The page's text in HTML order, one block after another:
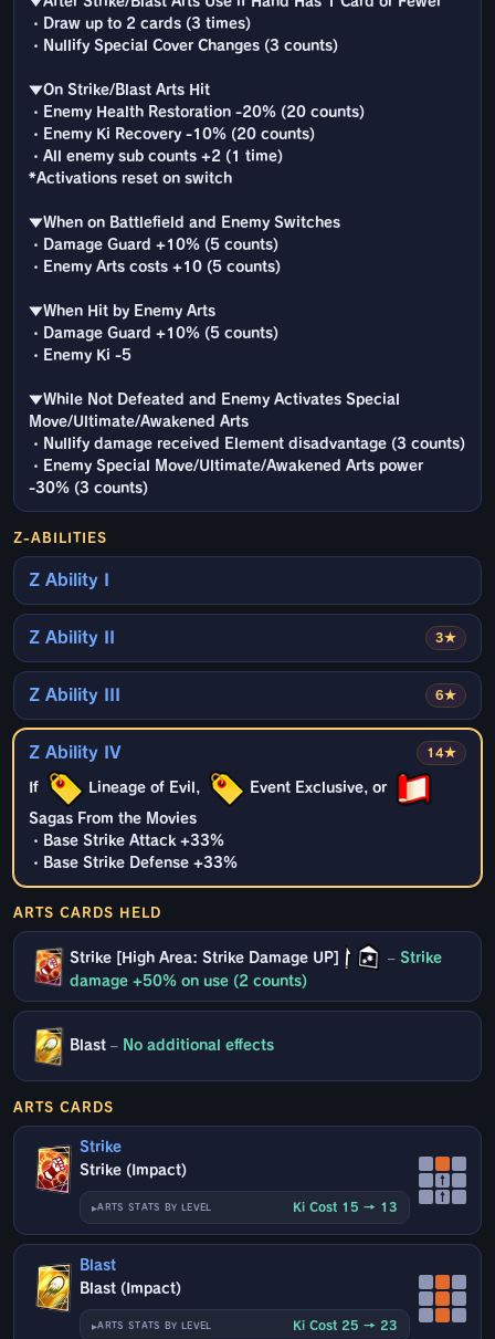
・Draw up to 2 cards (3 times)
・Nullify Special Cover Changes (3 counts)
▼On Strike/Blast Arts Hit
・Enemy Health Restoration -20% (20 counts)
・Enemy Ki Recovery -10% (20 counts)
・All enemy sub counts +2 (1 time)
*Activations reset on switch
▼When on Battlefield and Enemy Switches
・Damage Guard +10% (5 counts)
・Enemy Arts costs +10 (5 counts)
▼When Hit by Enemy Arts
・Damage Guard +10% (5 counts)
・Enemy Ki -5
▼While Not Defeated and Enemy Activates Special
Move/Ultimate/Awakened Arts
・Nullify damage received Element disadvantage (3 counts)
・Enemy Special Move/Ultimate/Awakened Arts power
-30% (3 counts)
Z-ABILITIES
Z Ability I
3★
Z Ability II
6★
Z Ability III
14★
Z Ability IV
If Lineage of Evil, Event Exclusive, or
Sagas From the Movies
・Base Strike Attack +33%
・Base Strike Defense +33%
ARTS CARDS HELD
Strike [High Area: Strike Damage UP] – Strike
damage +50% on use (2 counts)
Blast – No additional effects
ARTS CARDS
Strike
Strike (Impact)
ARTS STATS BY LEVEL Ki Cost 15 → 13
↑
↑
Blast
Blast (Impact)
ARTS STATS BY LEVEL Ki Cost 25 → 23